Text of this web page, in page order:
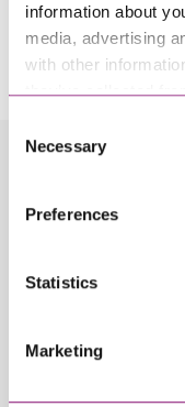
information about
media, advertising
with other
they’ve collected
and have links in
websites that also
information about
Selection
Necessary
Preferences
Statistics
Marketing
By pressing send and
Once you submit your
touch as soon as possible.
Related